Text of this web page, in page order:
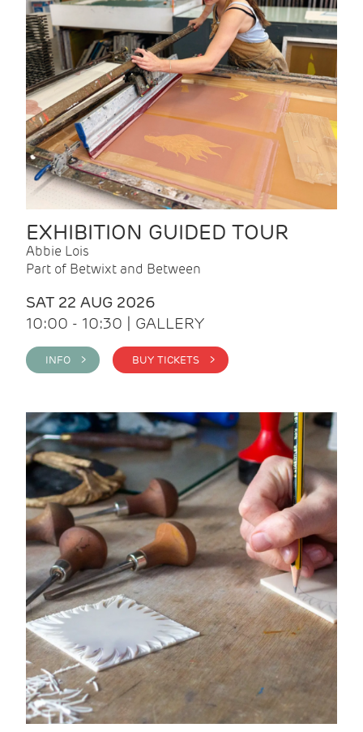
EXHIBITION GUIDED TOUR
Abbie Lois
Part of Betwixt and Between
SAT 22 AUG 2026
10:00 - 10:30 | GALLERY
INFO > BUY TICKETS >